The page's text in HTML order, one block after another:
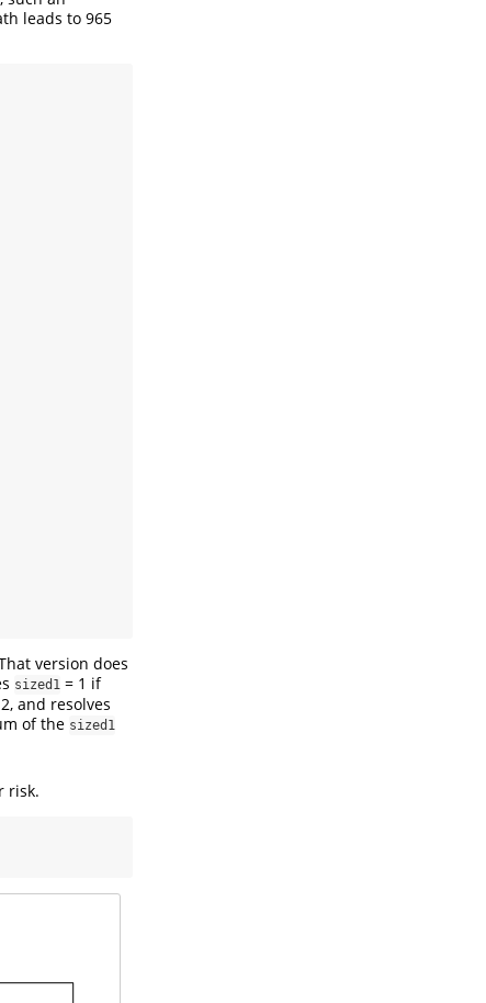
leads to 965
version does
sized1 = 1 if
and resolves
of the sized1
risk.